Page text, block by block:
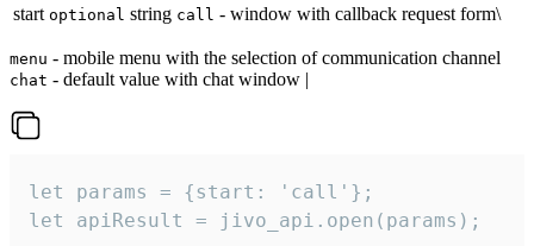
start optional string call - window with callback request form\
menu - mobile menu with the selection of communication channel
chat - default value with chat window |
let params = {start: 'call'};
let apiResult = jivo_api.open(params);